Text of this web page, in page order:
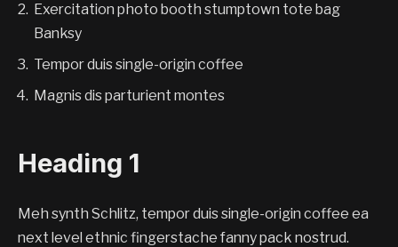
Exercitation photo booth stumptown tote bag
Banksy
Tempor duis single-origin coffee
Magnis dis parturient montes
Heading 1
Meh synth Schlitz, tempor duis single-origin coffee ea
next level ethnic fingerstache fanny pack nostrud.